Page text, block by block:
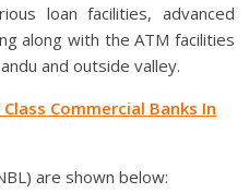
loan facilities, advanced
along with the ATM facilities
and outside valley.
Class Commercial Banks In
are shown below: